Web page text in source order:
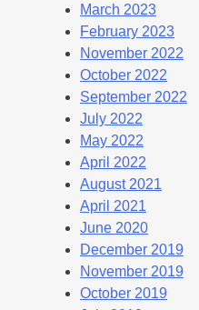
March 2023
February 2023
November 2022
October 2022
September 2022
July 2022
May 2022
April 2022
August 2021
April 2021
June 2020
December 2019
November 2019
October 2019